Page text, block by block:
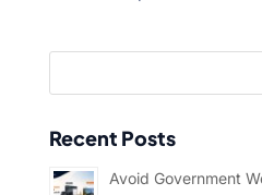
Recent Posts
Avoid Government